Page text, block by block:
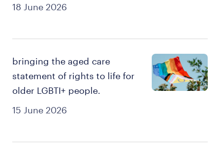
18 June 2026
15 June 2026
bringing the aged care
statement of rights to life for
older LGBTI+ people.